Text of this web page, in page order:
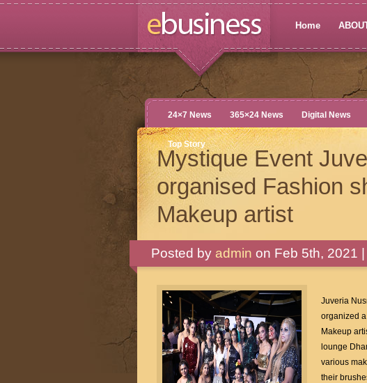
Home
24×7 News 365×24 News Digital News
Top Story
Mystique Event
organised Fashion
Makeup artist
Posted by admin on Feb 5th, 2021 |
Juveria
organized
Makeup
lounge
various
their